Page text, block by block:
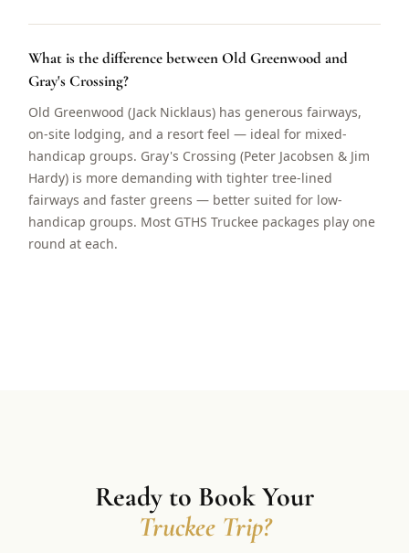
What is the difference between Old Greenwood and
Gray's Crossing?
Old Greenwood (Jack Nicklaus) has generous fairways,
on-site lodging, and a resort feel — ideal for mixed-
handicap groups. Gray's Crossing (Peter Jacobsen & Jim
Hardy) is more demanding with tighter tree-lined
fairways and faster greens — better suited for low-
handicap groups. Most GTHS Truckee packages play one
round at each.
Ready to Book Your
Truckee Trip?